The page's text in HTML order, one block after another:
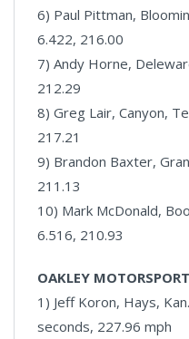
6) Paul Pittman,
6.422, 216.00
7) Andy Horne,
212.29
8) Greg Lair, Canyon,
217.21
9) Brandon Baxter,
211.13
10) Mark McDonald,
6.516, 210.93
OAKLEY
1) Jeff Koron, Hays,
seconds, 227.96 mph